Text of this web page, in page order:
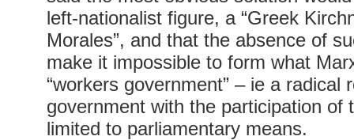
left-nationalist figure, a “Greek
Morales”, and that the absence of
make it impossible to form what
“workers government” – ie a radical
government with the participation of
limited to parliamentary means.